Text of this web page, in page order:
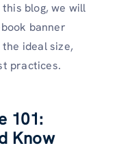
blog, we will
banner
ideal size,
practices.
101:
Know